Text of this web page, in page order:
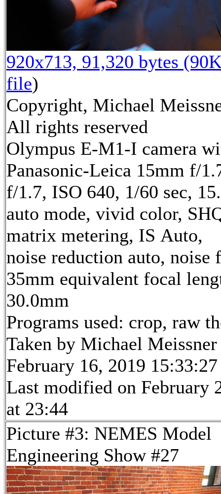
920x713, 91,320 bytes
file)
Copyright, Michael
All rights reserved
Olympus E-M1-I camera
Panasonic-Leica 15mm f/
f/1.7, ISO 640, 1/60 sec,
auto mode, vivid color,
matrix metering, IS Auto,
noise reduction auto,
35mm equivalent focal
30.0mm
Programs used: crop, raw
Taken by Michael Meissner
February 16, 2019 15:33:27
Last modified on February
at 23:44
Picture #3: NEMES Model
Engineering Show #27